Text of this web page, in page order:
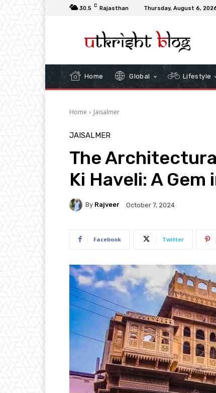
30.5 C Rajasthan Thursday, August 6,
Home Global Lifestyle
Home Jaisalmer
JAISALMER
The
Ki Haveli: A
By Rajveer October 7, 2024
Facebook Twitter